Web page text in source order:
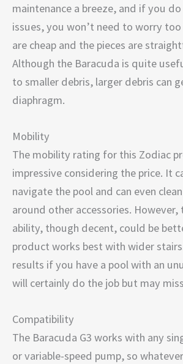
maintenance a breeze, and if you
issues, you won’t need to worry
are cheap and the pieces are
Although the Baracuda is quite
to smaller debris, larger debris can
diaphragm.
Mobility
The mobility rating for this Zodiac
impressive considering the price. It
navigate the pool and can even
around other accessories. However,
ability, though decent, could be
product works best with wider
results if you have a pool with an
will certainly do the job but may
Compatibility
The Baracuda G3 works with any
or variable-speed pump, so